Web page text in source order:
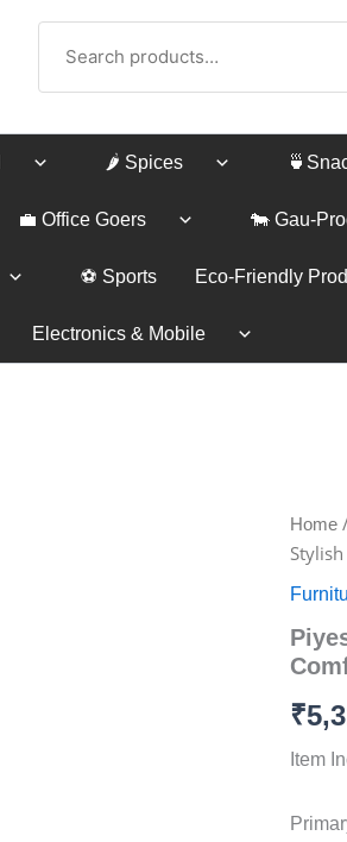
🌶️ Spices
💼 Office Goers 🐄 Gau-
⚽ Sports Eco-Friendly
Electronics & Mobile
Home
₹
Item
Visitor
Chair
Stylish
&